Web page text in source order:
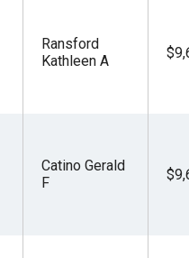
Ransford
Kathleen A
Catino Gerald
F